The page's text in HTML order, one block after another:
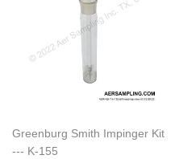
Greenburg Smith Impinger Kit
--- K-155